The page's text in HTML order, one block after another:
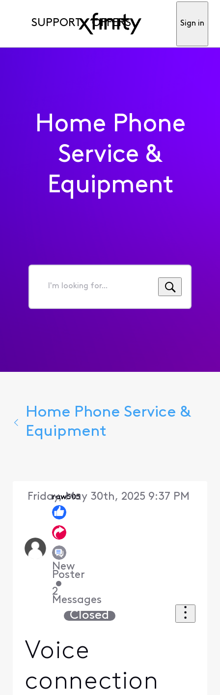
SUPPORT OFFERS Sign in
Home Phone
Service &
Equipment
I'm
for...
Home Phone Service &
Equipment
raw505
New
Poster
•
2
Messages
Friday, May 30th, 2025 9:37 PM
Closed
Voice
connection